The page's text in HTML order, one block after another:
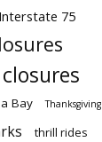
Interstate 75
Bay Thanksgiving
thrill rides